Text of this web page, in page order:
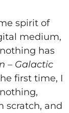
spirit of
medium,
has
– Galactic
first time, I
scratch, and